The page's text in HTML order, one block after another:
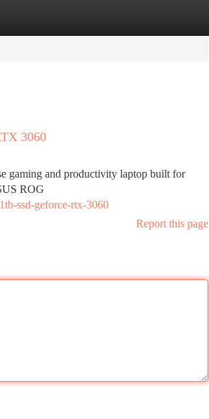
3060
gaming and productivity laptop built for
ROG
ssd-geforce-rtx-3060
Report this page